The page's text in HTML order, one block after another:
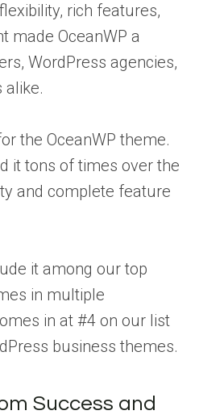
rich features,
made OceanWP a
WordPress agencies,
alike.
the OceanWP theme.
it tons of times over the
and complete feature
it among our top
in multiple
in at #4 on our list
business themes.
Success and